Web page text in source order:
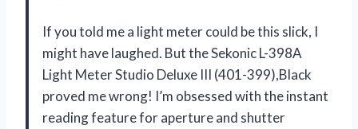
If you told me a light meter could be this slick, I
might have laughed. But the Sekonic L-398A
Light Meter Studio Deluxe III (401-399),Black
proved me wrong! I’m obsessed with the instant
reading feature for aperture and shutter